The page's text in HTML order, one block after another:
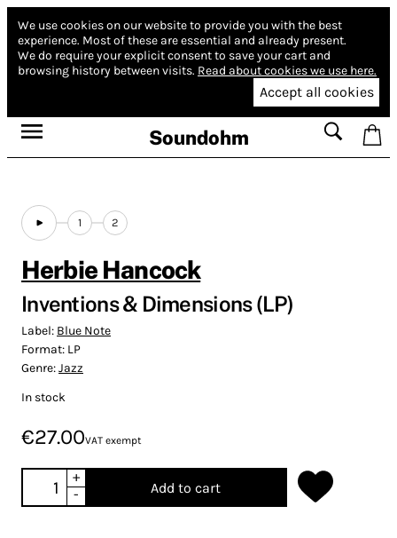
We use cookies on our website to provide you with the best
experience. Most of these are essential and already present.
We do require your explicit consent to save your cart and
browsing history between visits. Read about cookies we use here.
Accept all cookies
Soundohm
1 2
Herbie Hancock
Inventions & Dimensions (LP)
Label: Blue Note
Format: LP
Genre:Jazz
In stock
€27.00VAT exempt
+
-
Add to cart